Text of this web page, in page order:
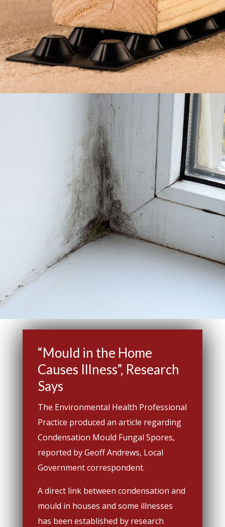
“Mould in the Home
Causes Illness”, Research
Says
The Environmental Health Professional
Practice produced an article regarding
Condensation Mould Fungal Spores,
reported by Geoff Andrews, Local
Government correspondent.
A direct link between condensation and
mould in houses and some illnesses
has been established by research